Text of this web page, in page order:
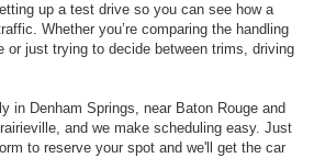
up a test drive so you can see how a
Whether you’re comparing the handling
or just trying to decide between trims, driving
in Denham Springs, near Baton Rouge and
and we make scheduling easy. Just
to reserve your spot and we'll get the car